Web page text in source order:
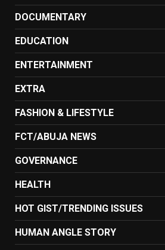
DOCUMENTARY
EDUCATION
ENTERTAINMENT
EXTRA
FASHION & LIFESTYLE
FCT/ABUJA NEWS
GOVERNANCE
HEALTH
HOT GIST/TRENDING ISSUES
HUMAN ANGLE STORY